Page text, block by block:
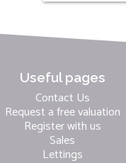
Useful pages
Contact Us
Request a free valuation
Register with us
Sales
Lettings